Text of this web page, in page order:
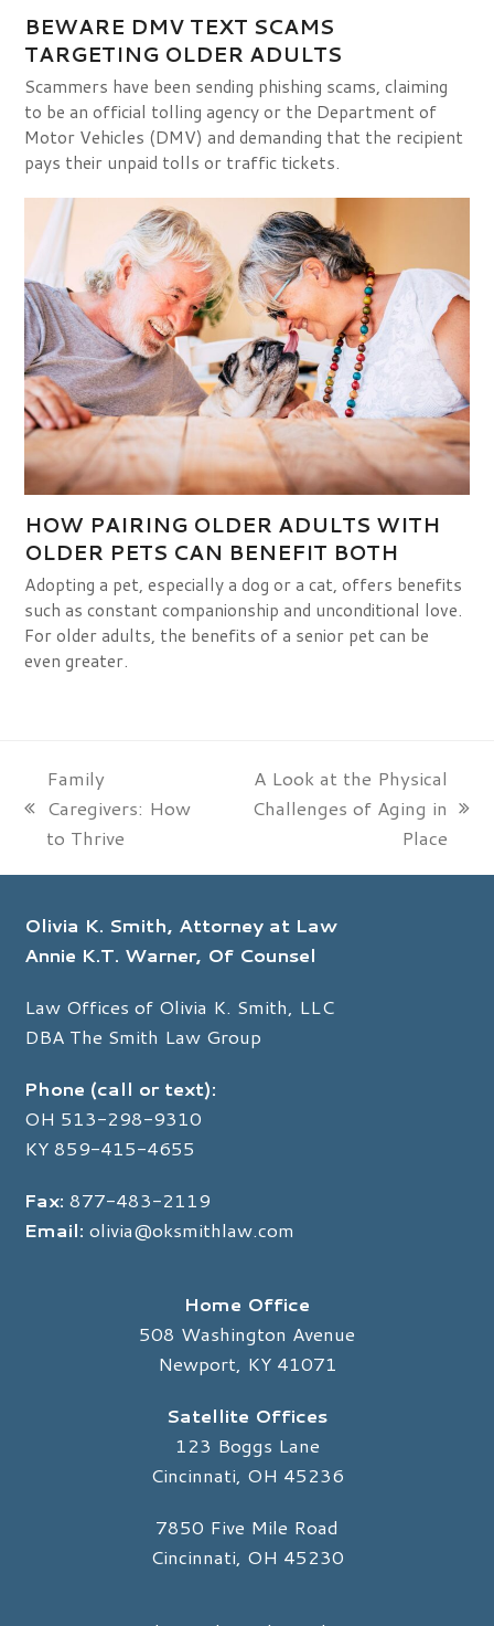
BEWARE DMV TEXT SCAMS
TARGETING OLDER ADULTS
Scammers have been sending phishing scams, claiming
to be an official tolling agency or the Department of
Motor Vehicles (DMV) and demanding that the recipient
pays their unpaid tolls or traffic tickets.
HOW PAIRING OLDER ADULTS WITH
OLDER PETS CAN BENEFIT BOTH
Adopting a pet, especially a dog or a cat, offers benefits
such as constant companionship and unconditional love.
For older adults, the benefits of a senior pet can be
even greater.
previous
post:
Family
Caregivers: How
to Thrive
A Look at the Physical
Challenges of Aging in
Place
Olivia K. Smith, Attorney at Law
Annie K.T. Warner, Of Counsel
Law Offices of Olivia K. Smith, LLC
DBA The Smith Law Group
Phone (call or text):
OH 513-298-9310
KY859-415-4655
Fax: 877-483-2119
Email: olivia@oksmithlaw.com
Home Office
508 Washington Avenue
Newport, KY 41071
Satellite Offices
123 Boggs Lane
Cincinnati, OH 45236
7850 Five Mile Road
Cincinnati, OH 45230